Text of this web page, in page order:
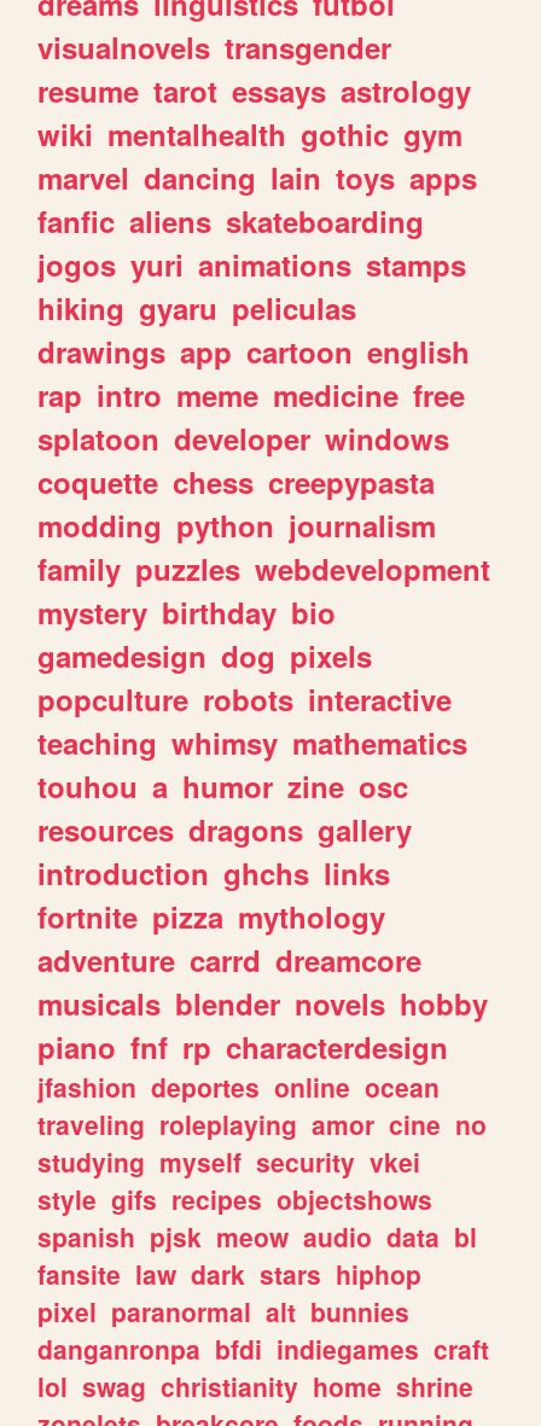
visualnovels transgender
resume tarot essays astrology
wiki mentalhealth gothic gym
marvel dancing lain toys apps
fanfic aliens skateboarding
jogos yuri animations stamps
hiking gyaru peliculas
drawings app cartoon english
rap intro meme medicine free
splatoon developer windows
coquette chess creepypasta
modding python journalism
family puzzles webdevelopment
mystery birthday bio
gamedesign dog pixels
popculture robots interactive
teaching whimsy mathematics
touhou a humor zine osc
resources dragons gallery
introduction ghchs links
fortnite pizza mythology
adventure carrd dreamcore
musicals blender novels hobby
piano fnf rp characterdesign
jfashion deportes online ocean
traveling roleplaying amor cine no
studying myself security vkei
style gifs recipes objectshows
spanish pjsk meow audio data bl
fansite law dark stars hiphop
pixel paranormal alt bunnies
danganronpa bfdi indiegames craft
lol swag christianity home shrine